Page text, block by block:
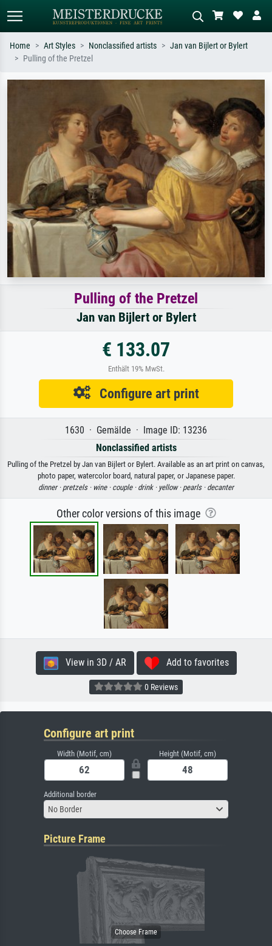
Search by artist, work title or style –
Impressionism, Hokusai wave, nude.
meadow, abstract with lots of red, dark
oil painting, standing nude next to a
tree.
Home Art Styles Nonclassified artists
Jan van Bijlert or Bylert
Pulling of the Pretzel
Pulling of the Pretzel
Jan van Bijlert or Bylert
€ 133.07
Enthält 19% MwSt.
Configure art print
1630 · Gemälde · Image ID: 13236
Nonclassified artists
Pulling of the Pretzel by Jan van Bijlert or Bylert. Available as an art print on canvas,
photo paper, watercolor board, natural paper, or Japanese paper.
dinner · pretzels · wine · couple · drink · yellow · pearls · decanter
Other color versions of this image
View in 3D / AR Add to favorites
0 Reviews
Configure art print
Width (Motif, cm) Height (Motif, cm)
Additional border
No Border
Picture Frame